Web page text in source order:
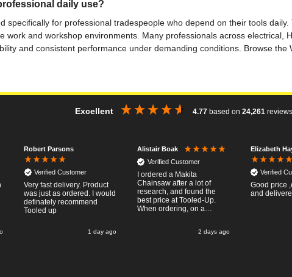
daily use?
specifically for professional tradespeople who depend on their tools
work and workshop environments. Many professionals across electrical,
and consistent performance under demanding conditions. Browse
Excellent 4.77 based on 24,261 reviews
Robert Parsons
Verified Customer
Very fast delivery. Product
was just as ordered. I would
definately recommend
Tooled up
1 day ago
Alistair Boak
Verified Customer
I ordered a Makita
Chainsaw after a lot of
research, and found the
best price at Tooled-Up.
When ordering, on a
the next week, it arrived
2 days ago
Elizabeth
Verified
Good price
and